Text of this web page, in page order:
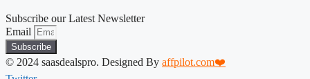
Subscribe our Latest Newsletter
Email
Subscribe
© 2024 saasdealspro. Designed By affpilot.com❤️